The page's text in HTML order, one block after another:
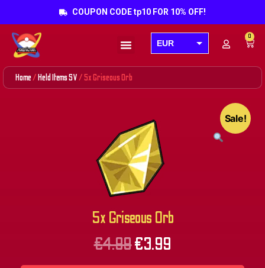
COUPON CODE tp10 FOR 10% OFF!
EUR
USD
CAD
0
Home/Held Items SV/ 5x Griseous Orb
Sale!
5x Griseous Orb
€4.99€3.99